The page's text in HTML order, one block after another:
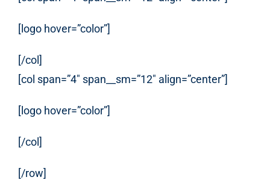
[logo hover=”color”]
[/col]
[col span=”4″ span__sm=”12″ align=”center”]
[logo hover=”color”]
[/col]
[/row]